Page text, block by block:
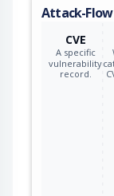
Attack-
CVE
A specific
vulnerability
record.